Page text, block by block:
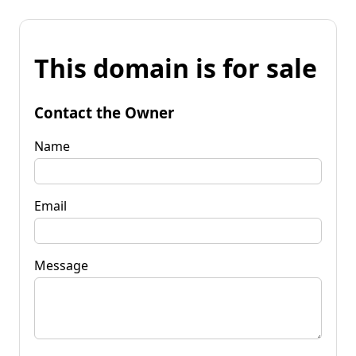
This domain is for sale
Contact the Owner
Name
Email
Message